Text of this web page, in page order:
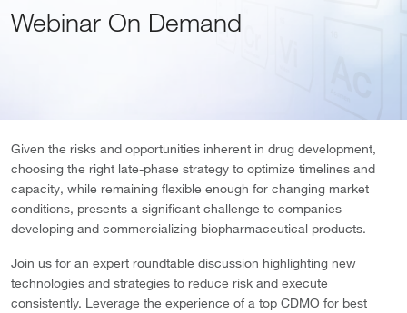
Webinar On Demand
Given the risks and opportunities inherent in drug development,
choosing the right late-phase strategy to optimize timelines and
capacity, while remaining flexible enough for changing market
conditions, presents a significant challenge to companies
developing and commercializing biopharmaceutical products.
Join us for an expert roundtable discussion highlighting new
technologies and strategies to reduce risk and execute
consistently. Leverage the experience of a top CDMO for best